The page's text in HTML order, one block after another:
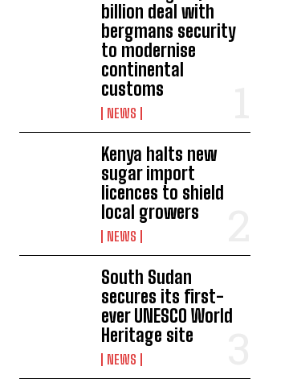
billion deal with
bergmans security
to modernise
continental
customs
NEWS
Kenya halts new
sugar import
licences to shield
local growers
NEWS
South Sudan
secures its first-
ever UNESCO World
Heritage site
NEWS